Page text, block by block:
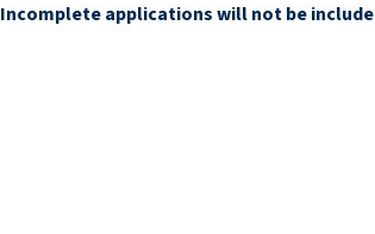
Incomplete applications will not be